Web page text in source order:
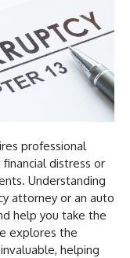
professional
distress or
Understanding
attorney or an auto
help you take the
explores the
helping